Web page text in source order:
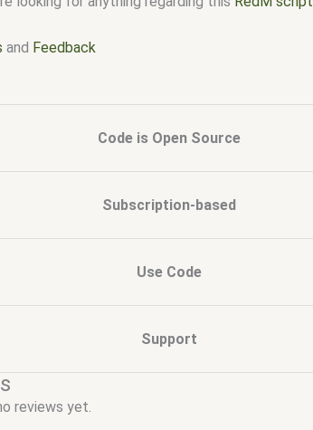
and Feedback
Code is Open Source
Subscription-based
Use Code
Support
reviews yet.